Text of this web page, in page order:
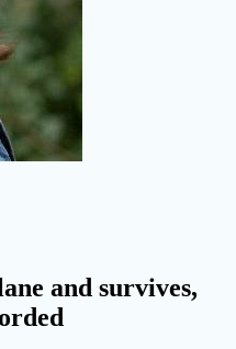
and survives,